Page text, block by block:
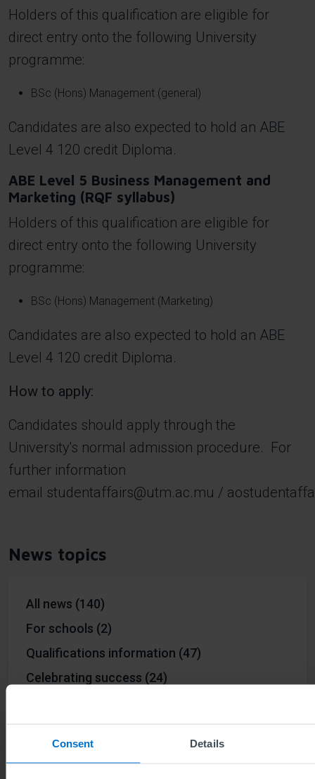
Consent Details
Holders of this qualification are eligible for
direct entry onto the following University
programme:
BSc (Hons) Management (general)
Candidates are also expected to hold an ABE
Level 4 120 credit Diploma.
ABE Level 5 Business Management and
Marketing (RQF syllabus)
Holders of this qualification are eligible for
direct entry onto the following University
programme:
BSc (Hons) Management (Marketing)
Candidates are also expected to hold an ABE
Level 4 120 credit Diploma.
How to apply:
Candidates should apply through the
University's normal admission procedure. For
further information
email studentaffairs@utm.ac.mu /
News topics
All news (140)
For schools (2)
Qualifications information (47)
Celebrating success (24)
50th anniversary #ABE50 (20)